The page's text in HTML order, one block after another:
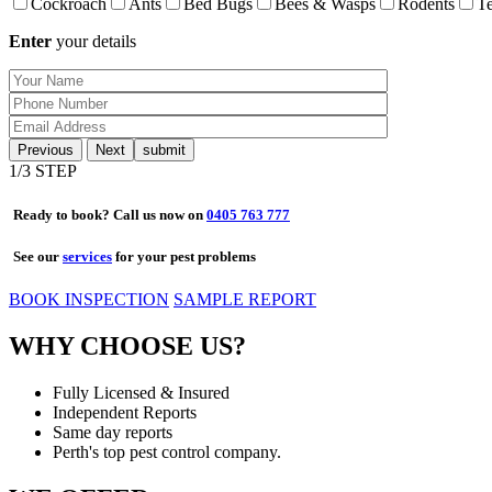
Cockroach Ants Bed Bugs Bees & Wasps Rodents
Enter your details
Previous Next
1/3 STEP
Ready to book? Call us now on 0405 763 777
See our services for your pest problems
BOOK INSPECTION SAMPLE REPORT
WHY CHOOSE US?
Fully Licensed & Insured
Independent Reports
Same day reports
Perth's top pest control company.